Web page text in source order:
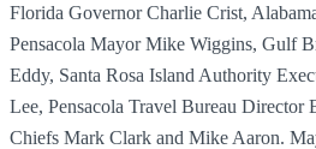
Florida Governor Charlie Crist,
Pensacola Mayor Mike Wiggins, Gulf
Eddy, Santa Rosa Island Authority
Lee, Pensacola Travel Bureau Director
Chiefs Mark Clark and Mike Aaron.